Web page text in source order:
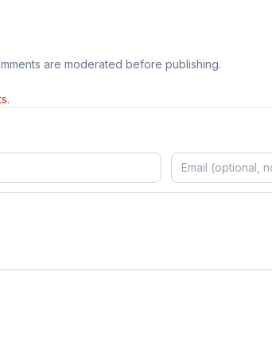
are moderated before publishing.